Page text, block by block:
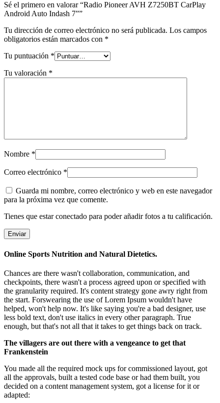
Sé el primero en valorar “Radio Pioneer AVH Z7250BT CarPlay
Android Auto Indash 7””
Tu dirección de correo electrónico no será publicada. Los campos
obligatorios están marcados con *
Tu puntuación *
Tu valoración *
Nombre *
Correo electrónico *
Guarda mi nombre, correo electrónico y web en este navegador
para la próxima vez que comente.
Tienes que estar conectado para poder añadir fotos a tu calificación.
Online Sports Nutrition and Natural Dietetics.
Chances are there wasn't collaboration, communication, and
checkpoints, there wasn't a process agreed upon or specified with
the granularity required. It's content strategy gone awry right from
the start. Forswearing the use of Lorem Ipsum wouldn't have
helped, won't help now. It's like saying you're a bad designer, use
less bold text, don't use italics in every other paragraph. True
enough, but that's not all that it takes to get things back on track.
The villagers are out there with a vengeance to get that
Frankenstein
You made all the required mock ups for commissioned layout, got
all the approvals, built a tested code base or had them built, you
decided on a content management system, got a license for it or
adapted: